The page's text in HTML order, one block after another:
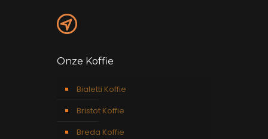
Onze Koffie
Bialetti Koffie
Bristot Koffie
Breda Koffie